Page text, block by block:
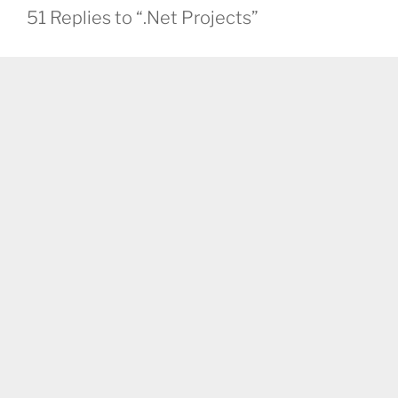
51 Replies to “.Net Projects”